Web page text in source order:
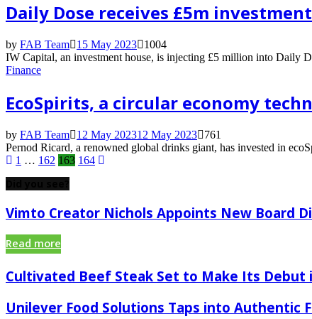
Daily Dose receives £5m
by FAB Team 15 May 2023
1004
IW Capital, an investment house, is injecting £5 million into Daily
Finance
EcoSpirits, a circular economy
by FAB Team 12 May 202312 May 2023
761
Pernod Ricard, a renowned global drinks giant, has invested in
Posts
pagination
1 … 162 163 164
Vimto Creator Nichols Appoints New Board
Read more
Cultivated Beef Steak Set to Make Its Debut
Unilever Food Solutions Taps into Authentic